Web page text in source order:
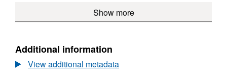
Coffee
Data
Show more
Additional information
View additional metadata